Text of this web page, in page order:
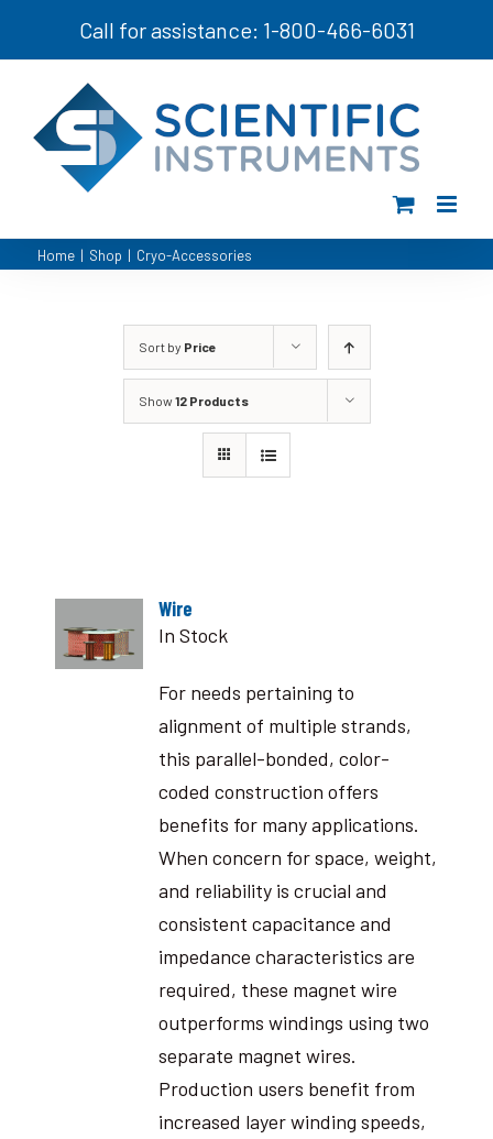
Call for assistance: 1-800-466-6031
Home | Shop | Cryo-Accessories
Sort by Price
Show12 Products
Wire
In Stock
For needs pertaining to
alignment of multiple strands,
this parallel-bonded, color-
coded construction offers
benefits for many applications.
When concern for space, weight,
and reliability is crucial and
consistent capacitance and
impedance characteristics are
required, these magnet wire
outperforms windings using two
separate magnet wires.
Production users benefit from
increased layer winding speeds,